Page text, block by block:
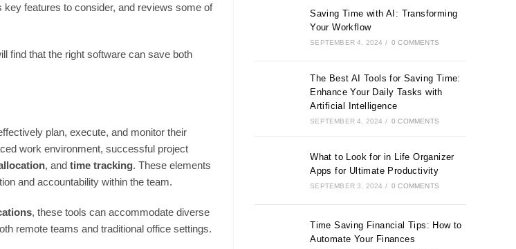
features to consider, and reviews some of
find that the right software can save both
plan, execute, and monitor their
work environment, successful project
, and time tracking. These elements
and accountability within the team.
, these tools can accommodate diverse
remote teams and traditional office settings.
Saving Time with AI: Transforming
Your Workflow
SEPTEMBER 4, 2024 / 0 COMMENTS
The Best AI Tools for Saving Time:
Enhance Your Daily Tasks with
Artificial Intelligence
SEPTEMBER 4, 2024 / 0 COMMENTS
What to Look for in Life Organizer
Apps for Ultimate Productivity
SEPTEMBER 3, 2024 / 0 COMMENTS
Time Saving Financial Tips: How to
Automate Your Finances